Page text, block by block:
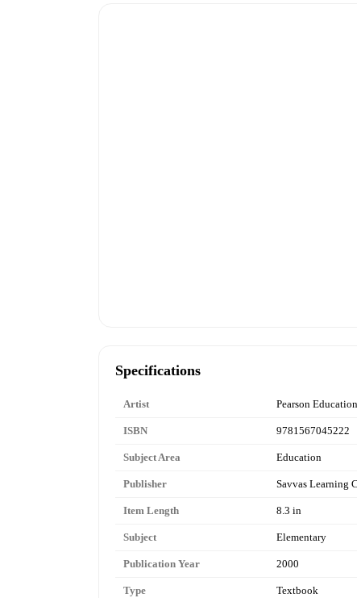
Specifications
Artist Pearson Education
ISBN 9781567045222
Subject Area Education
Publisher Savvas Learning
Item Length 8.3 in
Subject Elementary
Publication Year 2000
Type Textbook